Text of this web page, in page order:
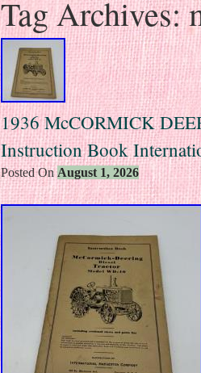
Tag Archives:
1936 McCORMICK
Instruction Book
Posted OnAugust 1, 2026